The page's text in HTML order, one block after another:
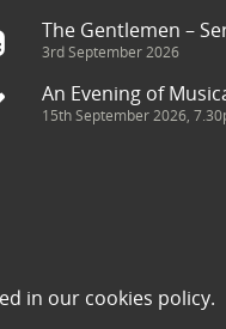
in our cookies policy.
The Gentlemen –
3rd September 2026
An Evening of
15th September 2026,
been sourced from the
and we will seek to resolve